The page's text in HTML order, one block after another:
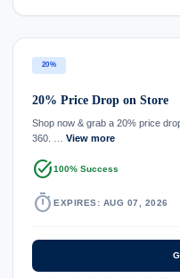
20%
20% Price Drop on Store
Shop now & grab a 20% price
360. … View more
task_alt100% Success
timer EXPIRES: AUG 07, 2026